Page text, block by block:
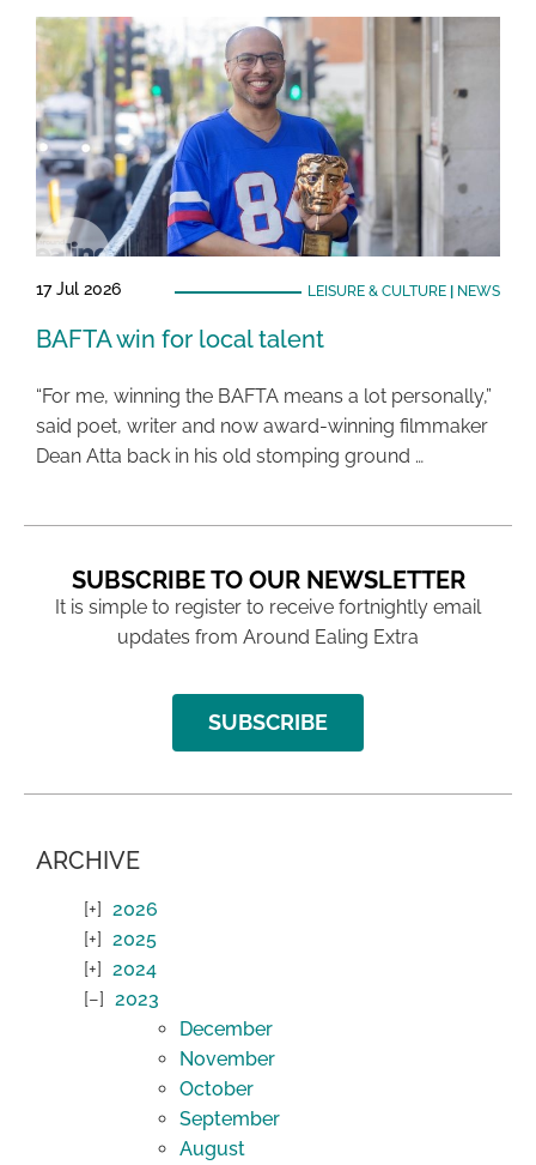
17 Jul 2026 LEISURE & CULTURE| NEWS
BAFTA win for local talent
“For me, winning the BAFTA means a lot personally,”
said poet, writer and now award-winning filmmaker
Dean Atta back in his old stomping ground …
SUBSCRIBE TO OUR NEWSLETTER
It is simple to register to receive fortnightly email
updates from Around Ealing Extra
SUBSCRIBE
ARCHIVE
2026
2025
2024
2023
December
November
October
September
August